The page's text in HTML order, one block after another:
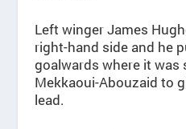
Left winger James
right-hand side and he
goalwards where it was
Mekkaoui-Abouzaid to
lead.